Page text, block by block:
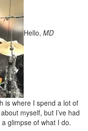
Hello, MD
is where I spend a lot of
myself, but I’ve had
glimpse of what I do.